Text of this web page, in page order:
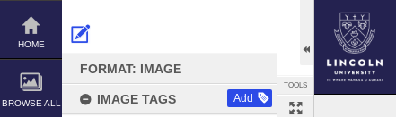
Skip
content
HOME
BROWSE ALL
FORMAT: IMAGE
IMAGE TAGS Add
TOOLS